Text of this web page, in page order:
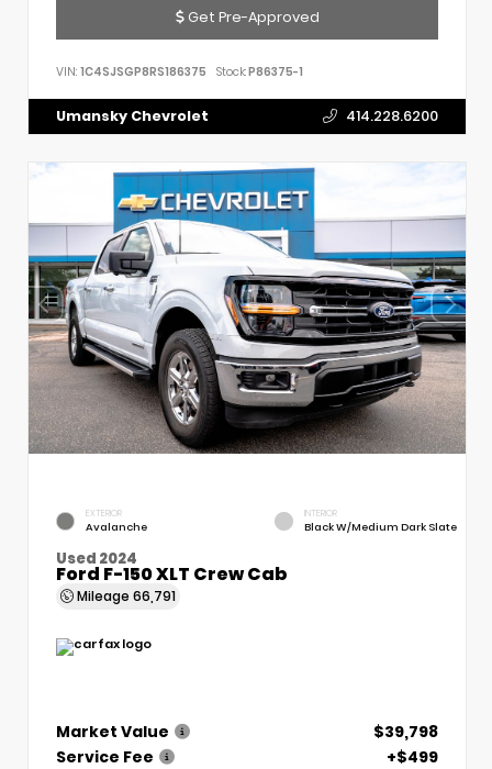
Get Pre-Approved
VIN: 1C4SJSGP8RS186375 Stock:P86375-1
Umansky Chevrolet 414.228.6200
EXTERIOR
Avalanche
INTERIOR
Black W/Medium Dark Slate
Used 2024
Ford F-150 XLT Crew Cab
Mileage 66,791
Market Value
$39,798
Service Fee
+$499